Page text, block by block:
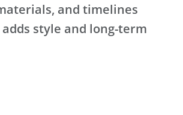
and timelines
style and long-term